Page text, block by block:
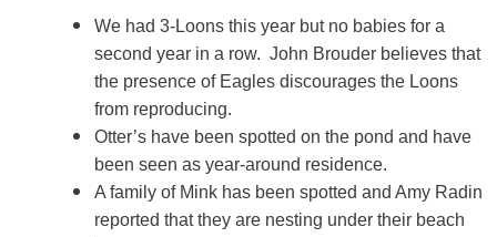
We had 3-Loons this year but no babies for a
second year in a row. John Brouder believes that
the presence of Eagles discourages the Loons
from reproducing.
Otter’s have been spotted on the pond and have
been seen as year-around residence.
A family of Mink has been spotted and Amy Radin
reported that they are nesting under their beach